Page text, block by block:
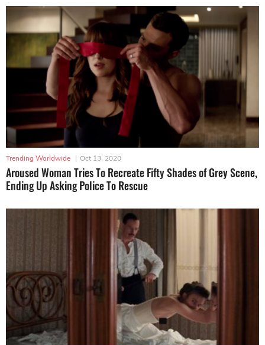
Trending Worldwide | Oct 13, 2020
Aroused Woman Tries To Recreate Fifty Shades of Grey Scene,
Ending Up Asking Police To Rescue